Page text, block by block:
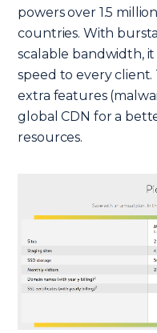
powers over 1.5
countries. With
scalable bandwidth,
speed to every
extra features
global CDN for a
resources.